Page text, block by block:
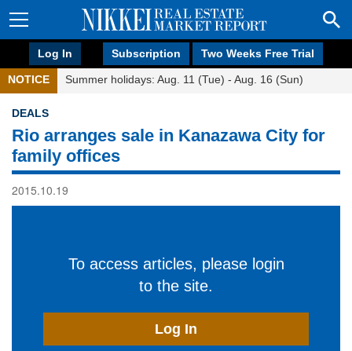
Log In Subscription Two Weeks Free Trial
NOTICE Summer holidays: Aug. 11 (Tue) - Aug. 16 (Sun)
DEALS
Rio arranges sale in Kanazawa City for
family offices
2015.10.19
To access articles, please login
to the site.
Log In